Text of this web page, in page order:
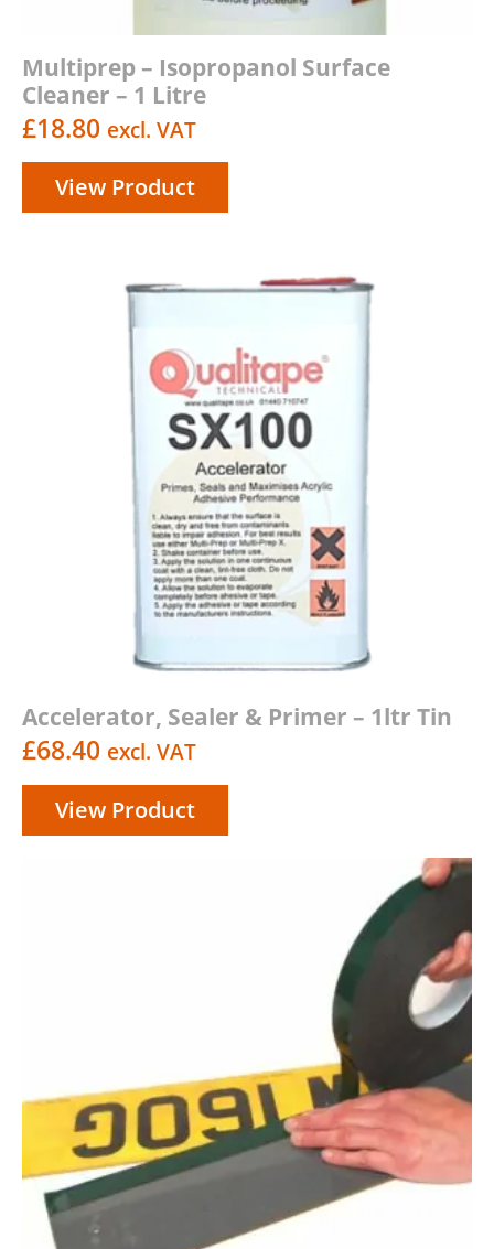
Multiprep – Isopropanol Surface
Cleaner – 1 Litre
£18.80 excl. VAT
View Product
Accelerator, Sealer & Primer – 1ltr Tin
£68.40 excl. VAT
View Product